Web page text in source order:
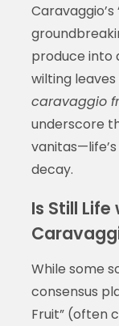
Caravaggio’s
produce into
wilting
caravaggio
underscore
decay.
Is Still Life
While some
consensus
Fruit” (often